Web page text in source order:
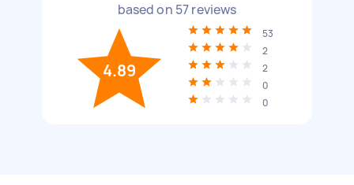
based on 57reviews
4.89
53
2
2
0
0